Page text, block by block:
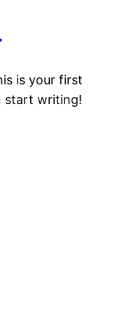
is your first
start writing!